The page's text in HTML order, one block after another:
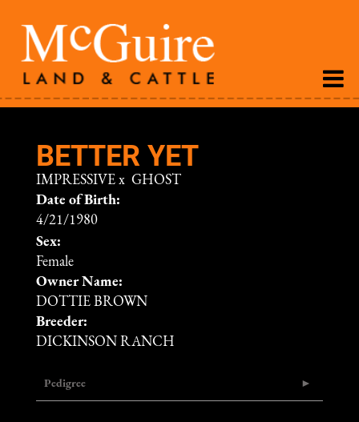
BETTER YET
IMPRESSIVE x GHOST
Date of Birth:
4/21/1980
Sex:
Female
Owner Name:
DOTTIE BROWN
Breeder:
DICKINSON RANCH
Pedigree